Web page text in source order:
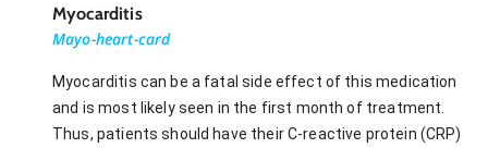
Myocarditis
Mayo-heart-card
Myocarditis can be a fatal side effect of this medication
and is most likely seen in the first month of treatment.
Thus, patients should have their C-reactive protein (CRP)